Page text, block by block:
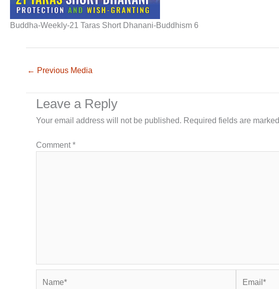
Buddha-Weekly-21 Taras Short Dhanani-Buddhism 6
← Previous Media
Leave a Reply
Your email address will not be published. Required fields are marked
Comment*